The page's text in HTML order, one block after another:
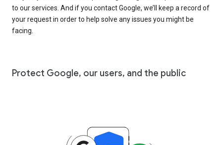
to our services. And if you contact Google, we’ll keep a record of
your request in order to help solve any issues you might be
facing.
Protect Google, our users, and the public